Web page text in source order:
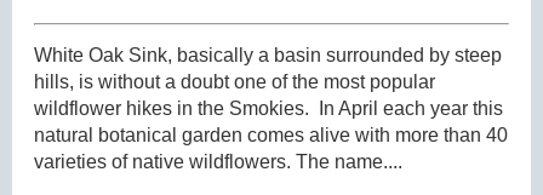
White Oak Sink, basically a basin surrounded by steep
hills, is without a doubt one of the most popular
wildflower hikes in the Smokies. In April each year this
natural botanical garden comes alive with more than 40
varieties of native wildflowers. The name....